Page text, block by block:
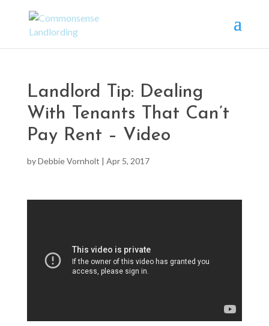
Landlord Tip: Dealing
With Tenants That Can’t
Pay Rent – Video
byDebbie Vornholt | Apr 5, 2017